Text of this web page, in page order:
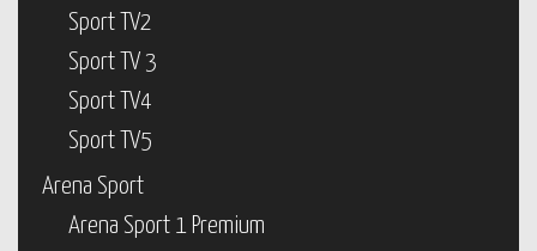
Sport TV2
Sport TV 3
Sport TV4
Sport TV5
Arena Sport
Arena Sport 1 Premium